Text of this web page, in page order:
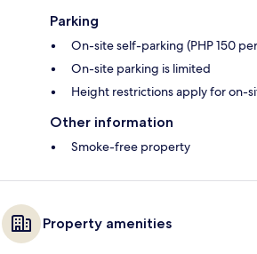
Parking
On-site self-parking (PHP 150
On-site parking is limited
Height restrictions apply for on-
Other information
Smoke-free property
Property amenities